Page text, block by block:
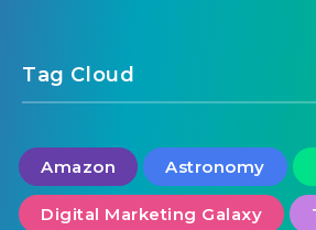
Tag Cloud
Amazon Astronomy
Digital Marketing Galaxy